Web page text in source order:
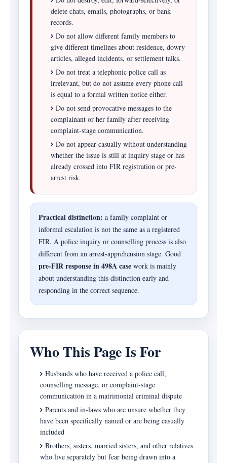
delete chats, emails, photographs, or bank
records.
Do not allow different family members to
give different timelines about residence, dowry
articles, alleged incidents, or settlement talks.
Do not treat a telephonic police call as
irrelevant, but do not assume every phone call
is equal to a formal written notice either.
Do not send provocative messages to the
complainant or her family after receiving
complaint-stage communication.
Do not appear casually without understanding
whether the issue is still at inquiry stage or has
already crossed into FIR registration or pre-
arrest risk.
Practical distinction: a family complaint or
informal escalation is not the same as a registered
FIR. A police inquiry or counselling process is also
different from an arrest-apprehension stage. Good
pre-FIR response in 498A case work is mainly
about understanding this distinction early and
responding in the correct sequence.
Who This Page Is For
Husbands who have received a police call,
counselling message, or complaint-stage
communication in a matrimonial criminal dispute
Parents and in-laws who are unsure whether they
have been specifically named or are being casually
included
Brothers, sisters, married sisters, and other relatives
who live separately but fear being drawn into a